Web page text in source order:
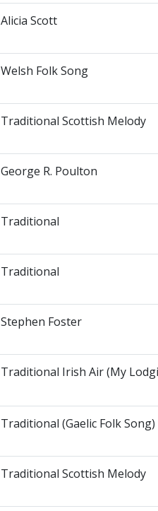
Alicia Scott
Welsh Folk Song
Traditional Scottish Melody
George R. Poulton
Traditional
Traditional
Stephen Foster
Traditional Irish Air (My
Traditional (Gaelic Folk Song)
Traditional Scottish Melody